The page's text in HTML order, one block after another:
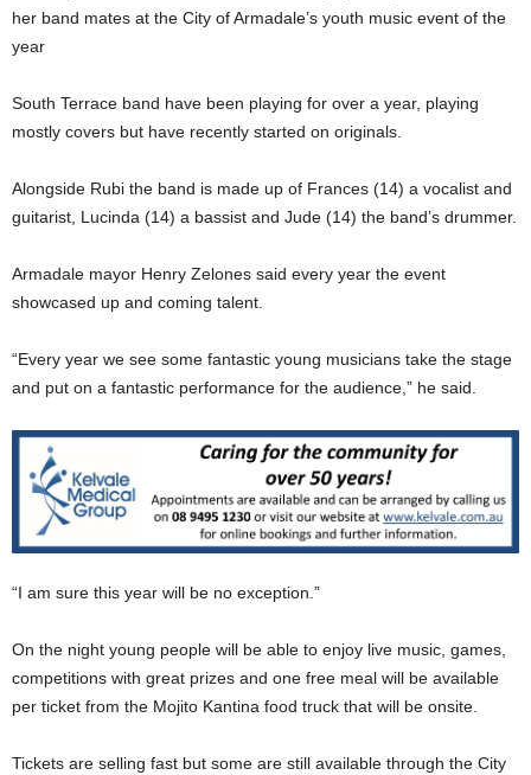
her band mates at the City of Armadale’s youth music event of the
year
South Terrace band have been playing for over a year, playing
mostly covers but have recently started on originals.
Alongside Rubi the band is made up of Frances (14) a vocalist and
guitarist, Lucinda (14) a bassist and Jude (14) the band’s drummer.
Armadale mayor Henry Zelones said every year the event
showcased up and coming talent.
“Every year we see some fantastic young musicians take the stage
and put on a fantastic performance for the audience,” he said.
“I am sure this year will be no exception.”
On the night young people will be able to enjoy live music, games,
competitions with great prizes and one free meal will be available
per ticket from the Mojito Kantina food truck that will be onsite.
Tickets are selling fast but some are still available through the City